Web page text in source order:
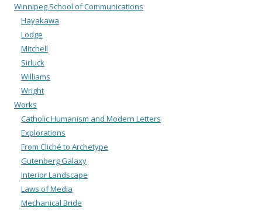
Winnipeg School of Communications
Hayakawa
Lodge
Mitchell
Sirluck
Williams
Wright
Works
Catholic Humanism and Modern Letters
Explorations
From Cliché to Archetype
Gutenberg Galaxy
Interior Landscape
Laws of Media
Mechanical Bride